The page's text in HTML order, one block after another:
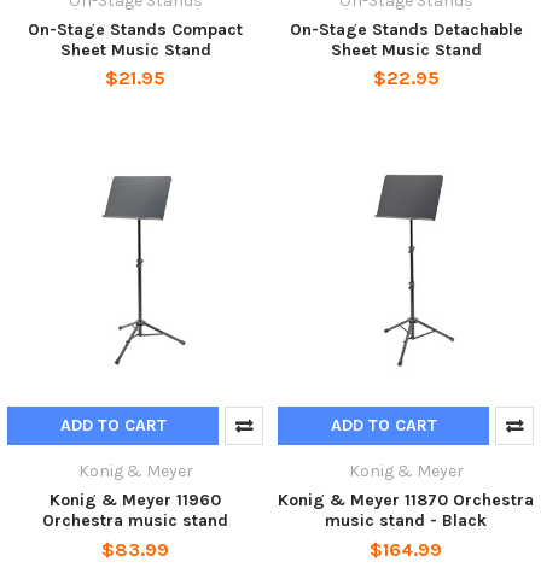
On-Stage Stands Compact
Sheet Music Stand
$21.95
On-Stage Stands Detachable
Sheet Music Stand
$22.95
ADD TO CART
Konig & Meyer
Konig & Meyer 11960
Orchestra music stand
$83.99
ADD TO CART
Konig & Meyer
Konig & Meyer 11870 Orchestra
music stand - Black
$164.99